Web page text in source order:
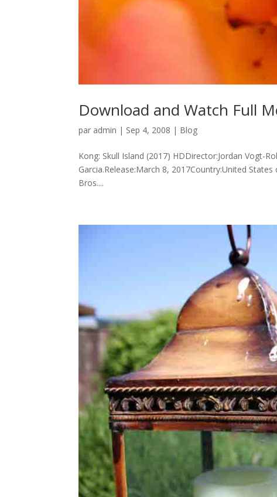
Download and Watch Full
par admin | Sep 4, 2008 | Blog
Kong: Skull Island (2017) HDDirector:Jordan Vogt-
Garcia.Release:March 8, 2017Country:United
Bros....